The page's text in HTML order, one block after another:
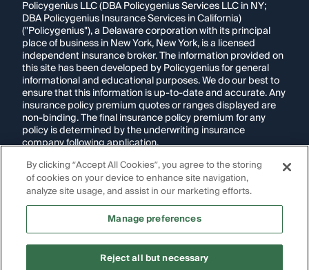
Policygenius LLC (DBA Policygenius Services LLC in NY;
DBA Policygenius Insurance Services in California)
("Policygenius"), a Delaware corporation with its principal
place of business in New York, New York, is a licensed
independent insurance broker. The information provided on
this site has been developed by Policygenius for general
informational and educational purposes. We do our best to
ensure that this information is up-to-date and accurate. Any
insurance policy premium quotes or ranges displayed are
non-binding. The final insurance policy premium for any
policy is determined by the underwriting insurance
company following application.
If you are using a screen reader and are having problems
using this website, please call1-855-695-2255for
assistance.
Images appearing on this website may be
generated through artificial intelligence. Any persons,
intended to represent real individuals, living or deceased.
By clicking “Accept All Cookies”, you agree to the storing
of cookies on your device to enhance site navigation,
analyze site usage, and assist in our marketing efforts.
Manage preferences
Reject all but necessary